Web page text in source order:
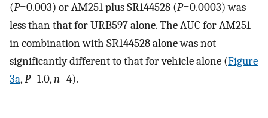
(P=0.003) or AM251 plus SR144528 (P=0.0003) was
less than that for URB597 alone. The AUC for AM251
in combination with SR144528 alone was not
significantly different to that for vehicle alone (Figure
3a,P=1.0,n=4).